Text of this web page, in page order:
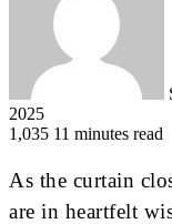
2025
1,035 11 minutes read
As the curtain
are in heartfelt